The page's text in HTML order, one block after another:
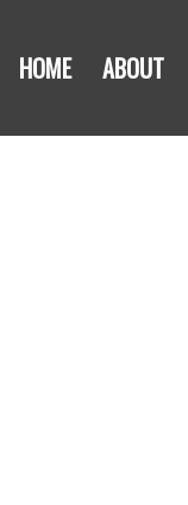
HOME ABOUT